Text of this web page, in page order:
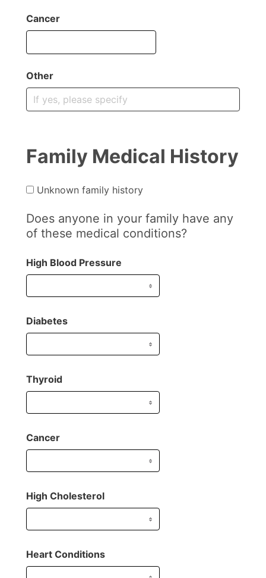
Cancer
Other
Family Medical History
Unknown family history
Does anyone in your family have any
of these medical conditions?
High Blood Pressure
Diabetes
Thyroid
Cancer
High Cholesterol
Heart Conditions